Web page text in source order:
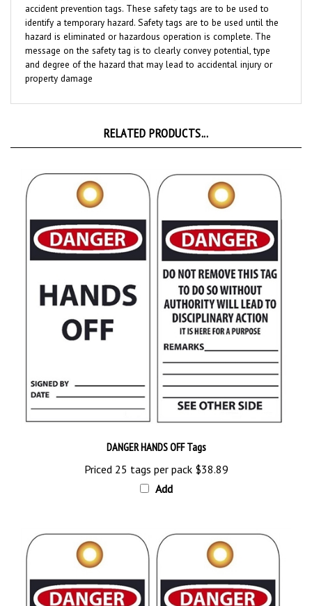
identify a temporary hazard. Safety tags are to be used until the
hazard is eliminated or hazardous operation is complete. The
message on the safety tag is to clearly convey potential, type
and degree of the hazard that may lead to accidental injury or
property damage
$38.89
Add